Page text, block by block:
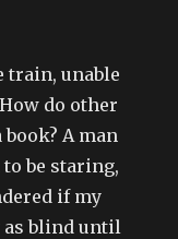
train, unable
do other
A man
be staring,
if my
as blind until